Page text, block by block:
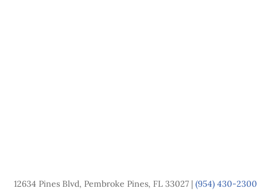
12634 Pines Blvd, Pembroke Pines, FL 33027 | (954) 430-2300